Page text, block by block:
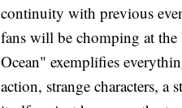
continuity with previous
fans will be chomping at
Ocean" exemplifies
action, strange characters, a